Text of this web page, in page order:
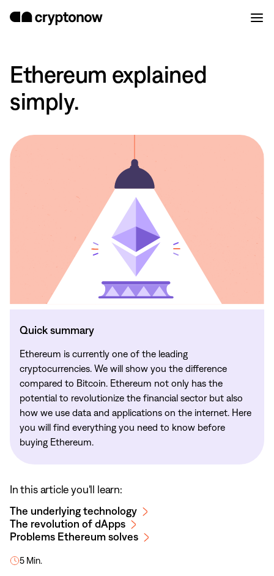
Ethereum explained
simply.
In this article you'll learn:
The underlying technology
The revolution of dApps
Problems Ethereum solves
5 Min.
Quick summary
Ethereum is currently one of the leading
cryptocurrencies. We will show you the difference
compared to Bitcoin. Ethereum not only has the
potential to revolutionize the financial sector but also
how we use data and applications on the internet. Here
you will find everything you need to know before
buying Ethereum.